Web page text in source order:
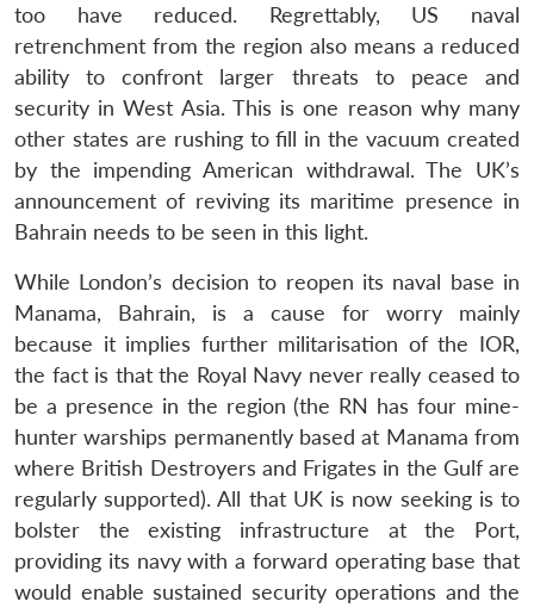
too have reduced. Regrettably, US naval
retrenchment from the region also means a reduced
ability to confront larger threats to peace and
security in West Asia. This is one reason why many
other states are rushing to fill in the vacuum created
by the impending American withdrawal. The UK’s
announcement of reviving its maritime presence in
Bahrain needs to be seen in this light.
While London’s decision to reopen its naval base in
Manama, Bahrain, is a cause for worry mainly
because it implies further militarisation of the IOR,
the fact is that the Royal Navy never really ceased to
be a presence in the region (the RN has four mine-
hunter warships permanently based at Manama from
where British Destroyers and Frigates in the Gulf are
regularly supported). All that UK is now seeking is to
bolster the existing infrastructure at the Port,
providing its navy with a forward operating base that
would enable sustained security operations and the